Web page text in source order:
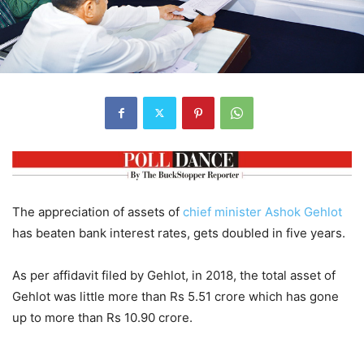
The appreciation of assets of chief minister Ashok Gehlot
has beaten bank interest rates, gets doubled in five years.
As per affidavit filed by Gehlot, in 2018, the total asset of
Gehlot was little more than Rs 5.51 crore which has gone
up to more than Rs 10.90 crore.